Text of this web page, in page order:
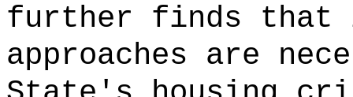
further finds that
approaches are